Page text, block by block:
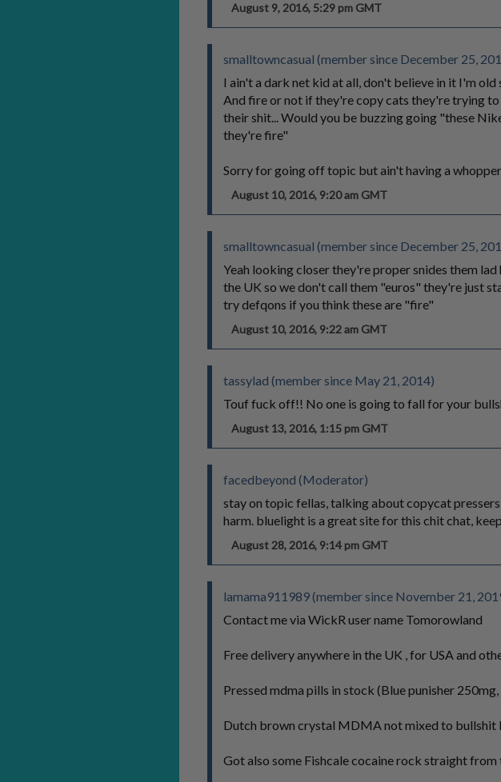
August 9, 2016, 5:29 pm GMT
smalltowncasual (member since December 25,
I ain't a dark net kid at all, don't believe in it I'm
And fire or not if they're copy cats they're trying
their shit... Would you be buzzing going "these
they're fire"
Sorry for going off topic but ain't having a
August 10, 2016, 9:20 am GMT
smalltowncasual (member since December 25,
Yeah looking closer they're proper snides them
the UK so we don't call them "euros" they're just
try defqons if you think these are "fire"
August 10, 2016, 9:22 am GMT
tassylad (member since May 21, 2014)
Touf fuck off!! No one is going to fall for your
August 13, 2016, 1:15 pm GMT
facedbeyond (Moderator)
stay on topic fellas, talking about copycat
harm. bluelight is a great site for this chit chat,
August 28, 2016, 9:14 pm GMT
lamama911989 (member since November 21,
Contact me via WickR user name Tomorowland
Free delivery anywhere in the UK , for USA and
Pressed mdma pills in stock (Blue punisher
Dutch brown crystal MDMA not mixed to bullshit
Got also some Fishcale cocaine rock straight